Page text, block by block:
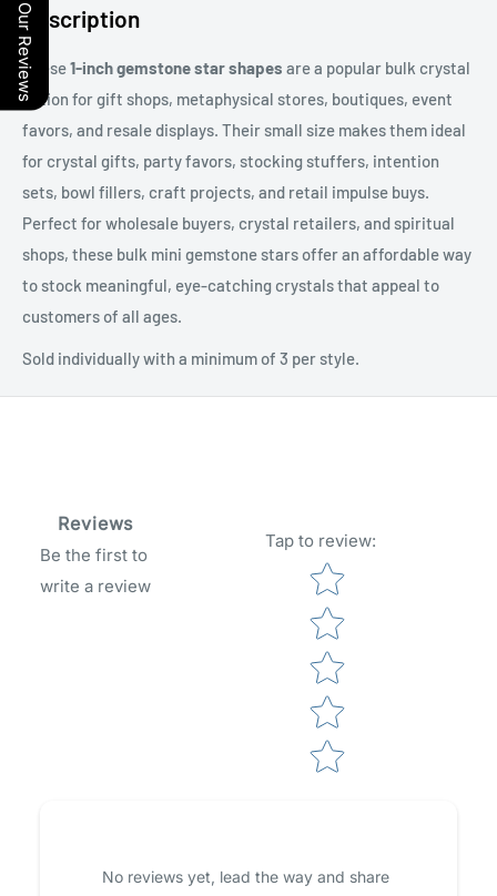
Description
These1-inch gemstone star shapes are a popular bulk crystal
option for gift shops, metaphysical stores, boutiques, event
favors, and resale displays. Their small size makes them ideal
for crystal gifts, party favors, stocking stuffers, intention
sets, bowl fillers, craft projects, and retail impulse buys.
Perfect for wholesale buyers, crystal retailers, and spiritual
shops, these bulk mini gemstone stars offer an affordable way
to stock meaningful, eye-catching crystals that appeal to
customers of all ages.
Sold individually with a minimum of 3 per style.
Reviews
Be the first to
write a review
Tap to review:
Star rating
No reviews yet, lead the way and share
Our Reviews